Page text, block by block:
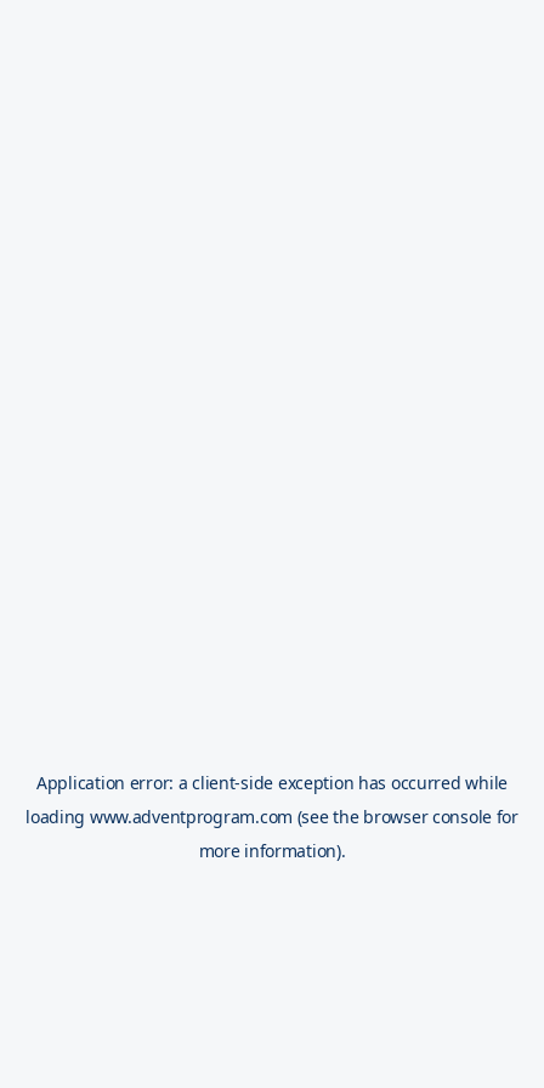
Application error: aclient-side exception has occurred while
loading www.adventprogram.com (see the browser console for
more information).